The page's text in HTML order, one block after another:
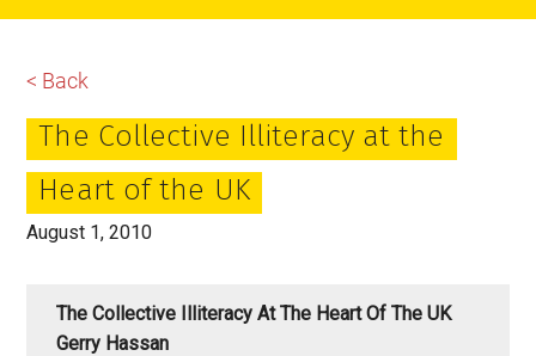
< Back
The Collective Illiteracy at the
Heart of the UK
August 1, 2010
The Collective Illiteracy At The Heart Of The UK
Gerry Hassan